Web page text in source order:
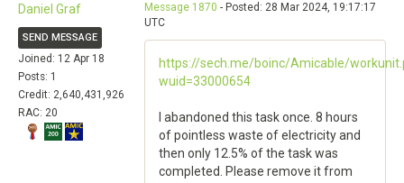
Daniel Graf
SEND MESSAGE
Joined: 12 Apr 18
Posts: 1
Credit: 2,640,431,926
RAC: 20
Message 1870 - Posted: 28 Mar 2024, 19:17:17
UTC
https://sech.me/boinc/Amicable/
wuid=33000654
I abandoned this task once. 8 hours
of pointless waste of electricity and
then only 12.5% ​​of the task was
completed. Please remove it from